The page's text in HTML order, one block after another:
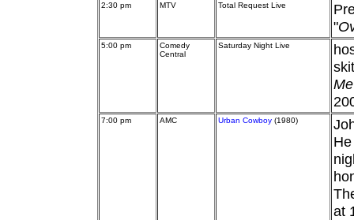
2:30 pm
MTV Total Request Live
"
5:00 pm
Comedy
Central
Saturday Night Live
7:00 pm AMC Urban Cowboy (1980)
at